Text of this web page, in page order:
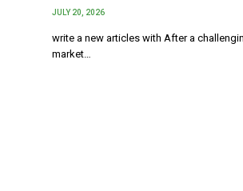
JULY 20, 2026
write a new articles with After a
market…